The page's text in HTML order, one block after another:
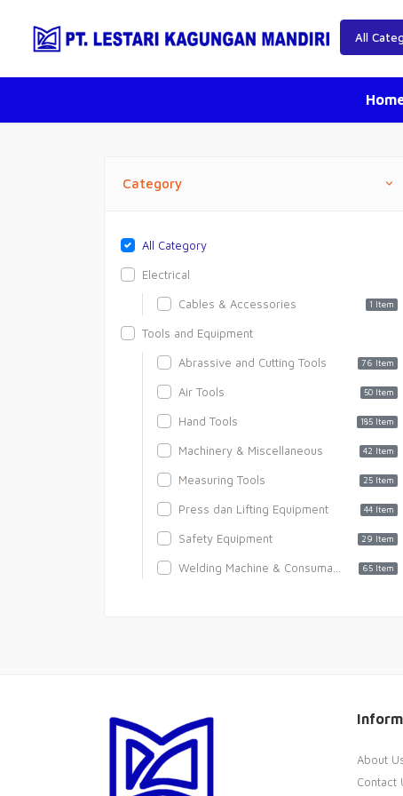
Category
All Category
Electrical
Cables & Accessories 1 Item
Tools and Equipment
Abrassive and Cutting Tools 76 Item
Air Tools 50 Item
Hand Tools 185 Item
Machinery & Miscellaneous 42 Item
Measuring Tools 25 Item
Press dan Lifting Equipment 44 Item
Safety Equipment 29 Item
65 Item
About
Contact